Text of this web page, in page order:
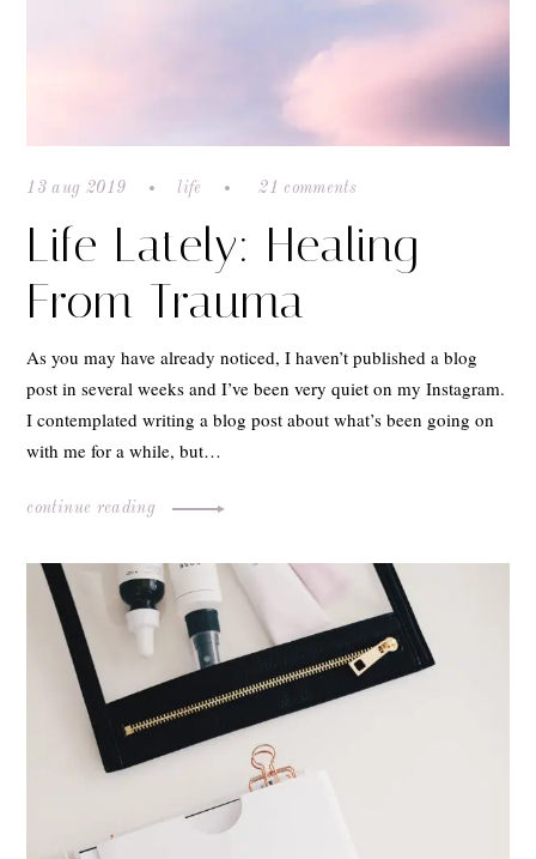
13 aug 2019 life 21 comments
Life Lately: Healing
From Trauma
As you may have already noticed, I haven’t published a blog
post in several weeks and I’ve been very quiet on my Instagram.
I contemplated writing a blog post about what’s been going on
with me for a while, but…
continue reading